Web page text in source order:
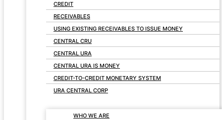
CREDIT
RECEIVABLES
USING EXISTING RECEIVABLES TO ISSUE MONEY
CENTRAL CRU
CENTRAL URA
CENTRAL URA IS MONEY
CREDIT-TO-CREDIT MONETARY SYSTEM
URA CENTRAL CORP
WHO WE ARE